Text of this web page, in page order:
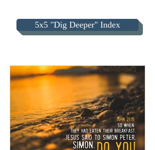
5x5 "Dig Deeper" Index